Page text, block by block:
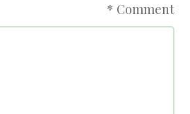
Comment
*